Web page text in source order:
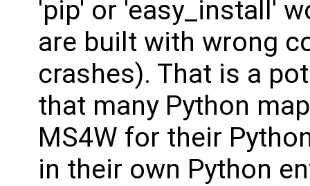
'pip' or 'easy_install'
are built with wrong
crashes). That is a
that many Python
MS4W for their
in their own Python